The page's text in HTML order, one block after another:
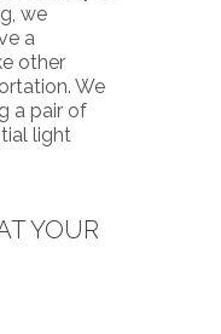
we
a
other
We
a pair of
light
YOUR